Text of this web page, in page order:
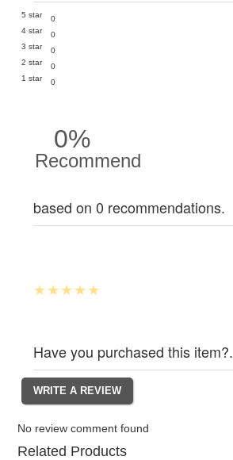
5 star
0
4 star
0
3 star
0
2 star
0
1 star
0
0%
Recommend
based on 0 recommendations.
Have you purchased this item?.
No review comment found
Related Products